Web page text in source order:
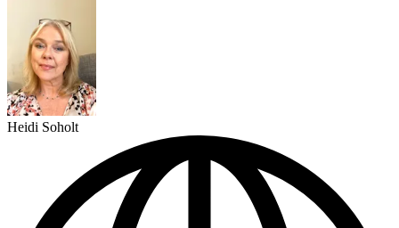
Heidi Soholt